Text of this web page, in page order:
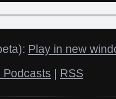
Play in new
Podcasts | RSS